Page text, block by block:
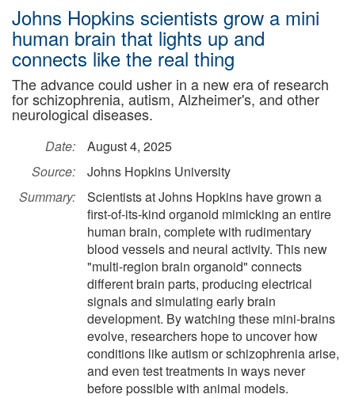
Johns Hopkins scientists grow a mini
human brain that lights up and
connects like the real thing
The advance could usher in a new era of research
for schizophrenia, autism, Alzheimer's, and other
neurological diseases.
Date:
August 4, 2025
Source:
Johns Hopkins University
Summary:
Scientists at Johns Hopkins have grown a
first-of-its-kind organoid mimicking an entire
human brain, complete with rudimentary
blood vessels and neural activity. This new
"multi-region brain organoid" connects
different brain parts, producing electrical
signals and simulating early brain
development. By watching these mini-brains
evolve, researchers hope to uncover how
conditions like autism or schizophrenia arise,
and even test treatments in ways never
before possible with animal models.